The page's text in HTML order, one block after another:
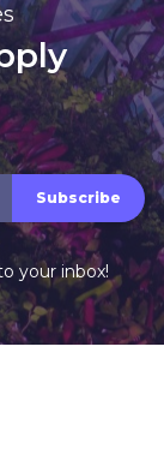
your inbox!